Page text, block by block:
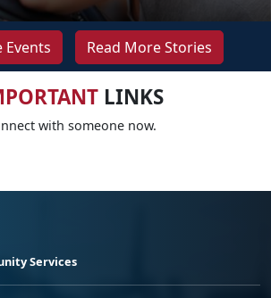
Events Read More Stories
LINKS
with someone now.
Services